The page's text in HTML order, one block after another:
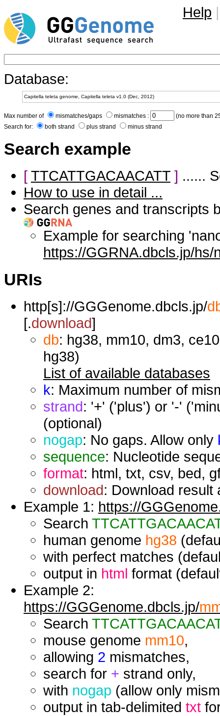
Help |
Database:
Max number of mismatches/gaps mismatches :
(no more than
Search for:
both strand plus strand minus strand
Search example
[ TTCATTGACAACATT ] ......
How to use in detail ...
Search genes and
Example for searching
https://GGRNA.dbcls.jp/hs/
URIs
http[s]://GGGenome.dbcls.jp/
[.download]
db: hg38, mm10, dm3,
hg38)
List of available databases
k: Maximum number of
strand: '+' ('plus') or '-'
(optional)
nogap: No gaps. Allow only
sequence: Nucleotide
format: html, txt, csv, bed,
download: Download result
Example 1: https://
Search
human genome hg38
with perfect matches
output in html format
Example 2:
https://GGGenome.dbcls.jp/
Search
mouse genome mm10,
allowing 2 mismatches,
search for + strand only,
with nogap (allow only
output in tab-delimited txt